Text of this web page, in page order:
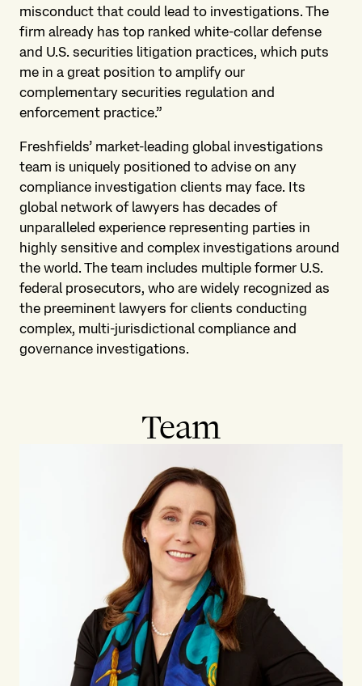
misconduct that could lead to investigations. The
firm already has top ranked white-collar defense
and U.S. securities litigation practices, which puts
me in a great position to amplify our
complementary securities regulation and
enforcement practice.”
Freshfields’ market-leading global investigations
team is uniquely positioned to advise on any
compliance investigation clients may face. Its
global network of lawyers has decades of
unparalleled experience representing parties in
highly sensitive and complex investigations around
the world. The team includes multiple former U.S.
federal prosecutors, who are widely recognized as
the preeminent lawyers for clients conducting
complex, multi-jurisdictional compliance and
governance investigations.
Team